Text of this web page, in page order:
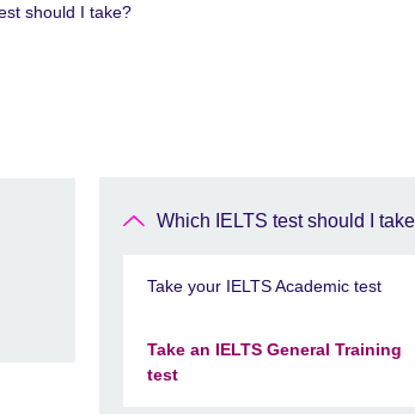
should I take?
Which IELTS test should I
Take your IELTS Academic test
Take an IELTS General Training
test